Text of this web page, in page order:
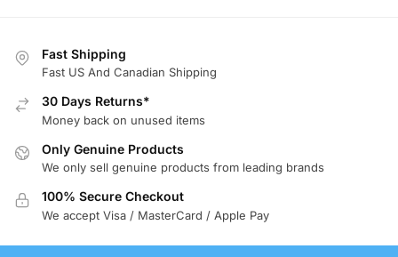
Fast Shipping
Fast US And Canadian Shipping
30 Days Returns*
Money back on unused items
Only Genuine Products
We only sell genuine products from leading brands
100% Secure Checkout
We accept Visa / MasterCard / Apple Pay